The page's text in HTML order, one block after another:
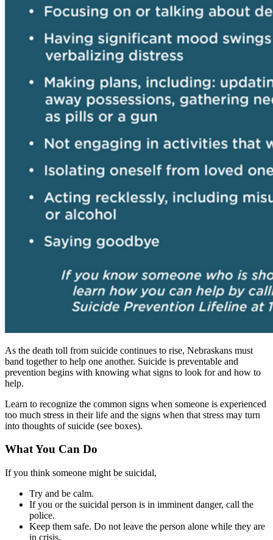
As the death toll from suicide continues to rise, Nebraskans must
band together to help one another. Suicide is preventable and
prevention begins with knowing what signs to look for and how to
help.
Learn to recognize the common signs when someone is experienced
too much stress in their life and the signs when that stress may turn
into thoughts of suicide (see boxes).
What You Can Do
If you think someone might be suicidal,
Try and be calm.
If you or the suicidal person is in imminent danger, call the
police.
Keep them safe. Do not leave the person alone while they are
in crisis.